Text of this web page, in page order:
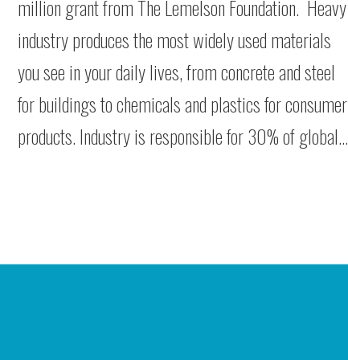
million grant from The Lemelson Foundation. Heavy
industry produces the most widely used materials
you see in your daily lives, from concrete and steel
for buildings to chemicals and plastics for consumer
products. Industry is responsible for 30% of global…